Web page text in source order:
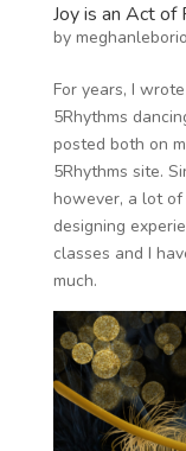
Joy is an Act of
by
For years, I
5Rhythms
posted both on
5Rhythms site.
however, a lot
designing
classes and I
much.